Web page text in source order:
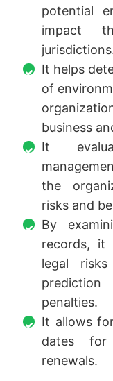
potential
impact
It helps
of
business
It
the
risks and
By
records, it
legal
penalties.
It allows
dates
renewals.